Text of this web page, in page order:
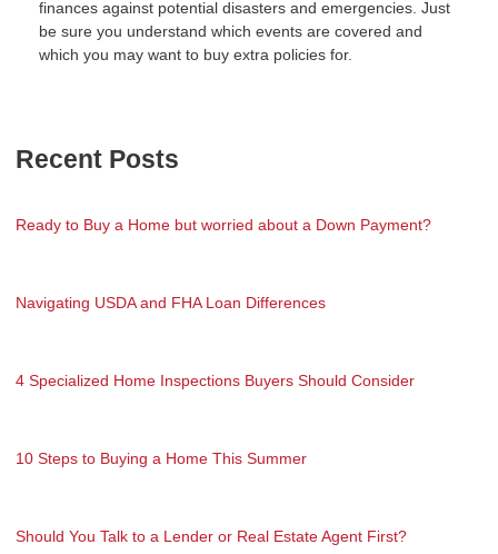
finances against potential disasters and emergencies. Just
be sure you understand which events are covered and
which you may want to buy extra policies for.
Recent Posts
Ready to Buy a Home but worried about a Down Payment?
Navigating USDA and FHA Loan Differences
4 Specialized Home Inspections Buyers Should Consider
10 Steps to Buying a Home This Summer
Should You Talk to a Lender or Real Estate Agent First?